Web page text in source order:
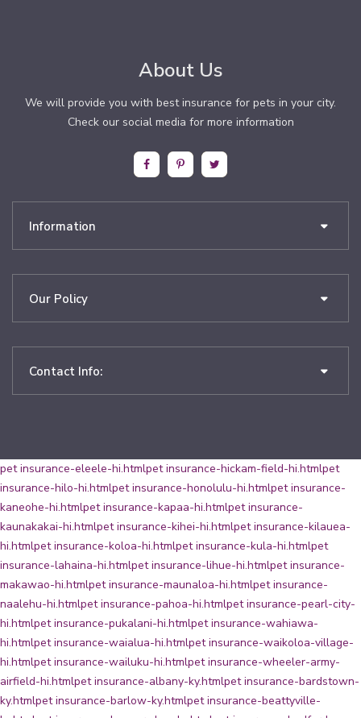
About Us
We will provide you with best insurance for pets in your city.
Check our social media for more information
Information
Our Policy
Contact Info:
pet insurance-eleele-hi.htmlpet insurance-hickam-field-hi.htmlpet
insurance-hilo-hi.htmlpet insurance-honolulu-hi.htmlpet insurance-
kaneohe-hi.htmlpet insurance-kapaa-hi.htmlpet insurance-
kaunakakai-hi.htmlpet insurance-kihei-hi.htmlpet insurance-kilauea-
hi.htmlpet insurance-koloa-hi.htmlpet insurance-kula-hi.htmlpet
insurance-lahaina-hi.htmlpet insurance-lihue-hi.htmlpet insurance-
makawao-hi.htmlpet insurance-maunaloa-hi.htmlpet insurance-
naalehu-hi.htmlpet insurance-pahoa-hi.htmlpet insurance-pearl-city-
hi.htmlpet insurance-pukalani-hi.htmlpet insurance-wahiawa-
hi.htmlpet insurance-waialua-hi.htmlpet insurance-waikoloa-village-
hi.htmlpet insurance-wailuku-hi.htmlpet insurance-wheeler-army-
airfield-hi.htmlpet insurance-albany-ky.htmlpet insurance-bardstown-
ky.htmlpet insurance-barlow-ky.htmlpet insurance-beattyville-